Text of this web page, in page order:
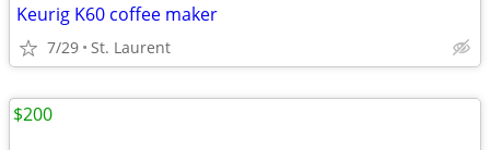
Keurig K60 coffee maker
7/29 St. Laurent
$200